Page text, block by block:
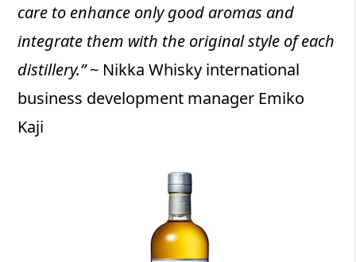
care to enhance only good aromas and
integrate them with the original style of each
distillery.”~ Nikka Whisky international
business development manager Emiko
Kaji